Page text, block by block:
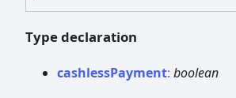
Type declaration
cashlessPayment: boolean